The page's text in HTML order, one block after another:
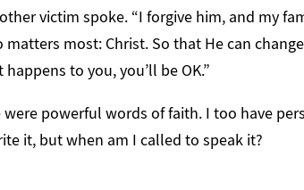
victim spoke. “I forgive him, and my
most: Christ. So that He can
to you, you’ll be OK.”
were powerful words of faith. I too have
it, but when am I called to speak it?